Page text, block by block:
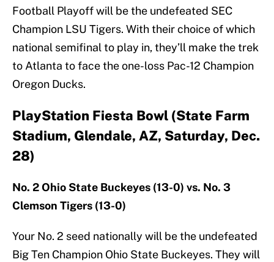
Football Playoff will be the undefeated SEC
Champion LSU Tigers. With their choice of which
national semifinal to play in, they’ll make the trek
to Atlanta to face the one-loss Pac-12 Champion
Oregon Ducks.
PlayStation Fiesta Bowl (State Farm
Stadium, Glendale, AZ, Saturday, Dec.
28)
No. 2 Ohio State Buckeyes (13-0) vs. No. 3
Clemson Tigers (13-0)
Your No. 2 seed nationally will be the undefeated
Big Ten Champion Ohio State Buckeyes. They will